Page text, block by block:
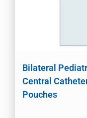
Bilateral
Central
Pouches